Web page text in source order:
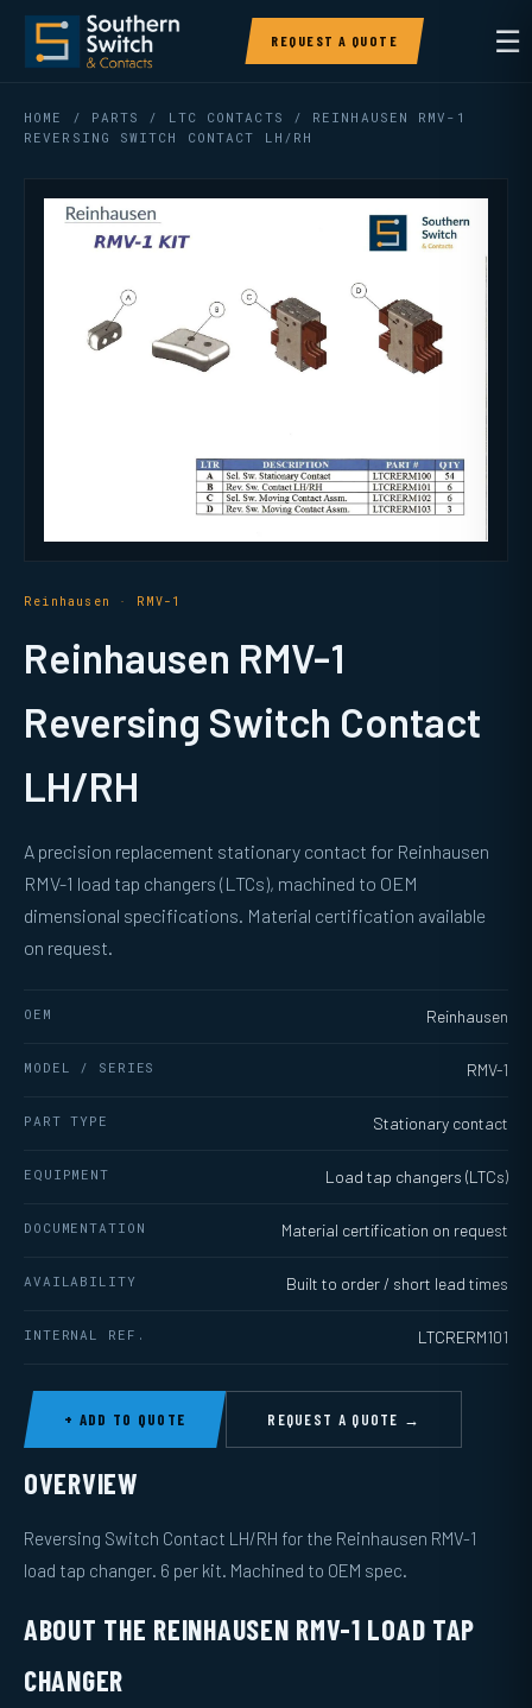
REQUEST A QUOTE ☰
HOME / PARTS / LTC CONTACTS
/ REINHAUSEN RMV-1
REVERSING SWITCH CONTACT LH/RH
Reinhausen · RMV-1
Reinhausen RMV-1
Reversing Switch Contact
LH/RH
A precision replacement stationary contact for Reinhausen
RMV-1 load tap changers (LTCs), machined to OEM
dimensional specifications. Material certification available
on request.
OEM Reinhausen
MODEL / SERIES RMV-1
PART TYPE Stationary contact
EQUIPMENT Load tap changers (LTCs)
DOCUMENTATION Material certification on request
AVAILABILITY Built to order / short lead times
INTERNAL REF. LTCRERM101
+ ADD TO QUOTE REQUEST A QUOTE →
OVERVIEW
Reversing Switch Contact LH/RH for the Reinhausen RMV-1
load tap changer. 6 per kit. Machined to OEM spec.
ABOUT THE REINHAUSEN RMV-1 LOAD TAP
CHANGER